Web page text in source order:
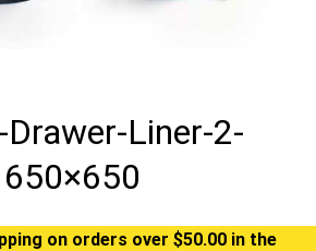
Liner-2-
650×650
on orders over $50.00 in the